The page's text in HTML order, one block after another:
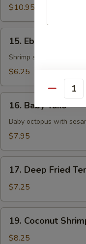
$10.95
Ebi
Shiitake
15. Ebi Shiitake
Shrimp stuffed with
$6.25
Baby
Tako
16. Baby Tako
Baby octopus with
$7.95
Deep
Fried
Tempura
Squid
17. Deep Fried
$7.25
Coconut
Shrimp
19. Coconut
$8.25
Quantity